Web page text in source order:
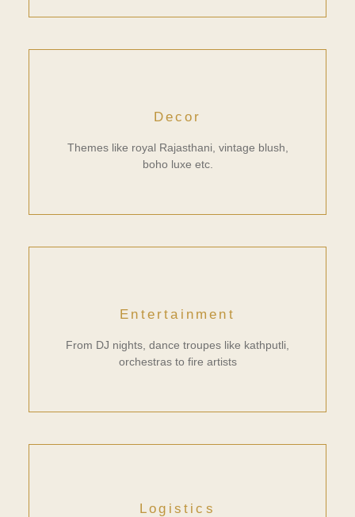
Decor
Themes like royal Rajasthani, vintage blush,
boho luxe etc.
Entertainment
From DJ nights, dance troupes like kathputli,
orchestras to fire artists
Logistics